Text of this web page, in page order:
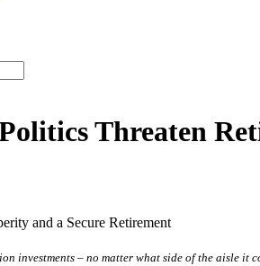
Threaten
and a Secure Retirement
investments – no matter what side of the aisle it